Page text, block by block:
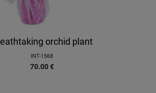
orchid plant
INT-1568
70.00 €